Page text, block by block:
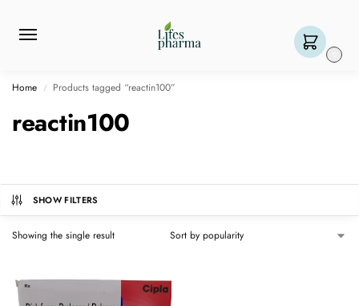
Home / Products tagged “reactin100”
reactin100
SHOW FILTERS
Showing the single result